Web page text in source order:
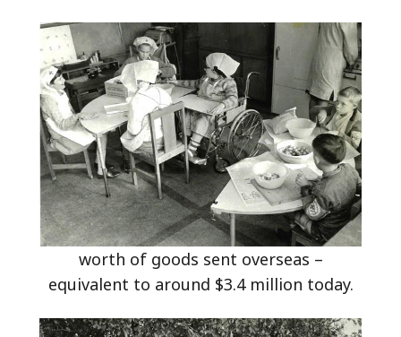
worth of goods sent overseas –
equivalent to around $3.4 million today.